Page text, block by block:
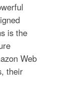
is the
Web
their